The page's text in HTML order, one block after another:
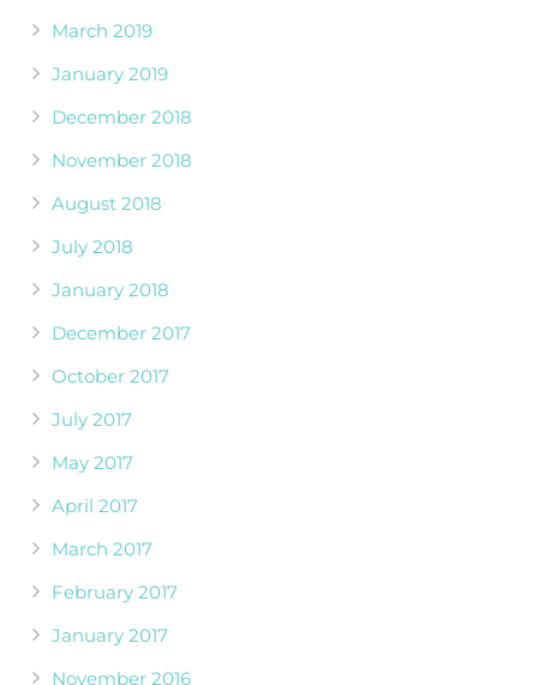
March 2019
January 2019
December 2018
November 2018
August 2018
July 2018
January 2018
December 2017
October 2017
July 2017
May 2017
April 2017
March 2017
February 2017
January 2017
November 2016